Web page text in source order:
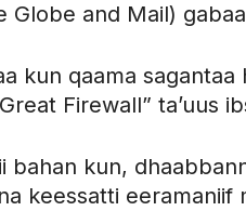
Globe and Mail)
kun qaama sagantaa
Firewall” ta’uus
bahan kun,
keessatti eeramaniif